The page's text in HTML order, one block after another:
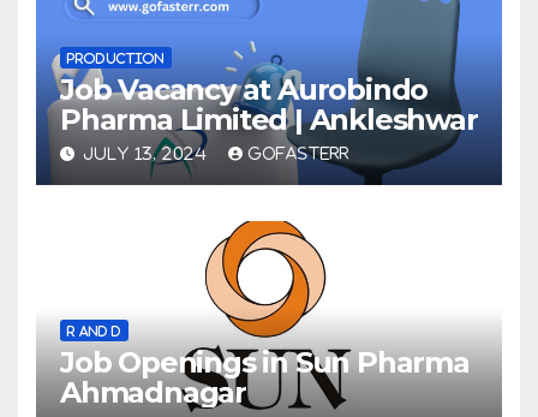
PRODUCTION
Job Vacancy at Aurobindo
Pharma Limited | Ankleshwar
JULY 13, 2024 GOFASTERR
R AND D
Job Openings in Sun Pharma
Ahmadnagar